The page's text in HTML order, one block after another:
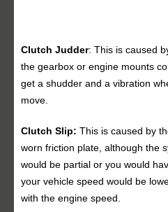
Clutch Judder: This is caused
the gearbox or engine mounts
get a shudder and a vibration
move.
Clutch Slip: This is caused by
worn friction plate, although the
would be partial or you would
your vehicle speed would be
with the engine speed.